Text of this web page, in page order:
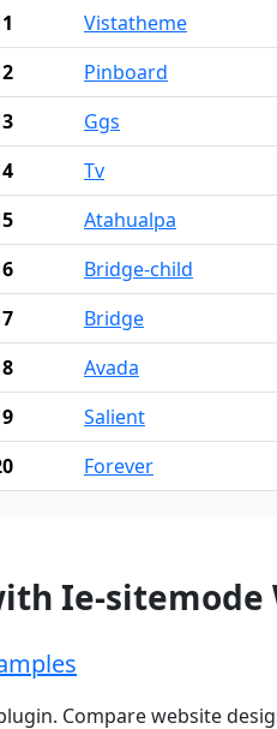
Vistatheme
Pinboard
Ggs
Tv
Atahualpa
Bridge-child
Bridge
Avada
Salient
Forever
Ie-sitemode
Compare website